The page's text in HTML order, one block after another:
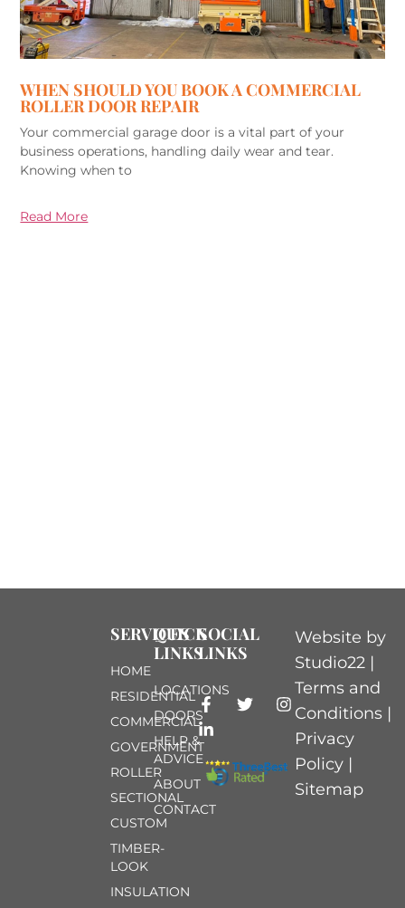
WHEN SHOULD YOU BOOK A COMMERCIAL
ROLLER DOOR REPAIR
Your commercial garage door is a vital part of your
business operations, handling daily wear and tear.
Knowing when to
Read More
SERVICES
HOME
RESIDENTIAL
COMMERCIAL
GOVERNMENT
ROLLER
SECTIONAL
CUSTOM
TIMBER-
LOOK
INSULATION
QUICK
LINKS
LOCATIONS
DOORS
HELP &
ADVICE
ABOUT
CONTACT
SOCIAL
LINKS
Website by
Studio22 |
Terms and
Conditions|
Privacy
Policy|
Sitemap